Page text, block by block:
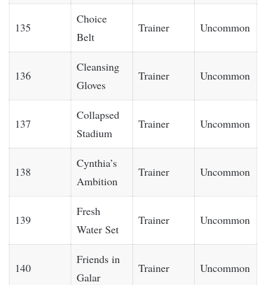
135
Choice
Belt
Trainer Uncommon
136
Cleansing
Gloves
Trainer Uncommon
137
Collapsed
Stadium
Trainer Uncommon
138
Cynthia’s
Ambition
Trainer Uncommon
139
Fresh
Water Set
Trainer Uncommon
140
Friends in
Galar
Trainer Uncommon